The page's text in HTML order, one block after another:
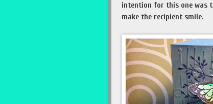
intention for this one was
make the recipient smile.